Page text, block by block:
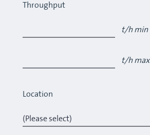
Throughput
t/h min
t/h max
Location